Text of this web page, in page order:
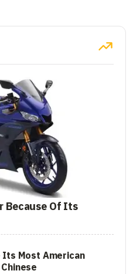
Because Of Its
Its Most American